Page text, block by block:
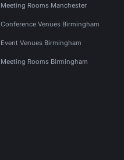
Meeting Rooms Manchester
Conference Venues Birmingham
Event Venues Birmingham
Meeting Rooms Birmingham